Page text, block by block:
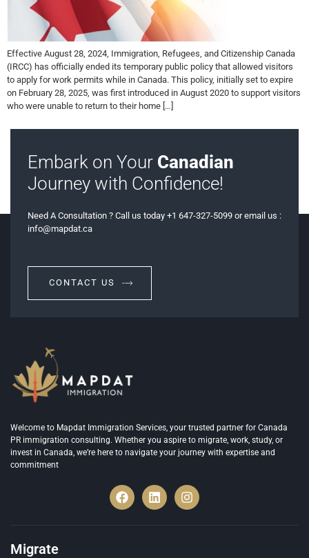
Effective August 28, 2024, Immigration, Refugees, and Citizenship Canada
(IRCC) has officially ended its temporary public policy that allowed visitors
to apply for work permits while in Canada. This policy, initially set to expire
on February 28, 2025, was first introduced in August 2020 to support visitors
who were unable to return to their home […]
Embark on Your Canadian
Journey with Confidence!
Need A Consultation ? Call us today +1 647-327-5099 or email us :
info@mapdat.ca
CONTACT US
Welcome to Mapdat Immigration Services, your trusted partner for Canada
PR immigration consulting. Whether you aspire to migrate, work, study, or
invest in Canada, we’re here to navigate your journey with expertise and
commitment
Migrate